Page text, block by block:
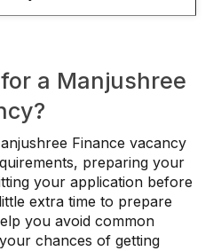
a Manjushree
Finance vacancy
preparing your
your application before
extra time to prepare
you avoid common
chances of getting